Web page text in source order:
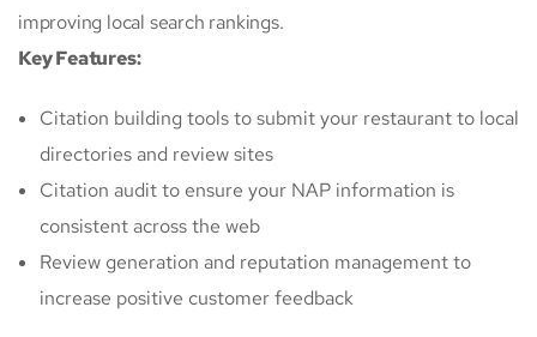
improving local search rankings.
Key Features:
Citation building tools to submit your restaurant to local
directories and review sites
Citation audit to ensure your NAP information is
consistent across the web
Review generation and reputation management to
increase positive customer feedback